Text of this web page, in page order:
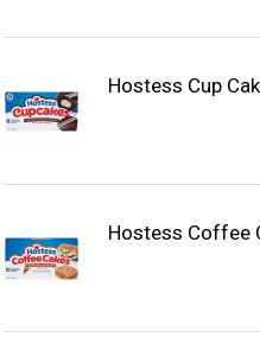
Hostess Cup
Hostess Coffee